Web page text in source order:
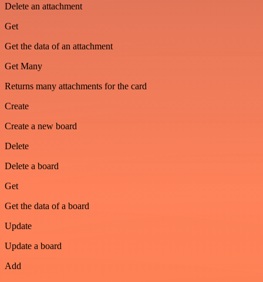
Delete an attachment
Get
Get the data of an attachment
Get Many
Returns many attachments for the card
Create
Create a new board
Delete
Delete a board
Get
Get the data of a board
Update
Update a board
Add